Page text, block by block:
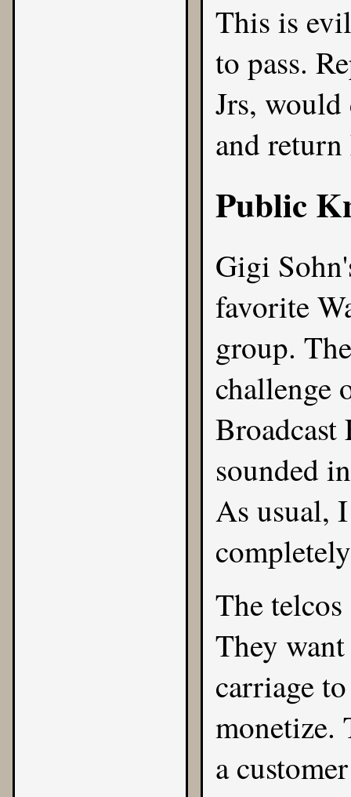
This is
to pass.
Jrs,
and
Public
Gigi
favorite
group.
challenge
sounded
As usual,
The
They
carriage
monetize.
a